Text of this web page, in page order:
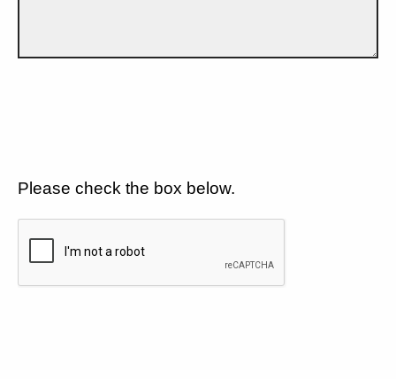
Please check the box below.